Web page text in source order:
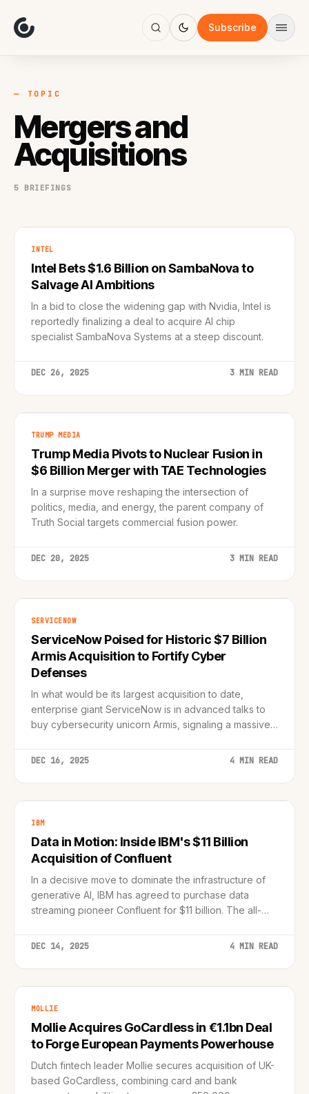
Subscribe
Focus
AI
Work
— TOPIC
Mergers and
Acquisitions
5 BRIEFINGS
INTEL
Intel Bets $1.6 Billion on SambaNova to
Salvage AI Ambitions
In a bid to close the widening gap with Nvidia, Intel is
reportedly finalizing a deal to acquire AI chip
specialist SambaNova Systems at a steep discount.
DEC 26, 2025 3 MIN READ
TRUMP MEDIA
Trump Media Pivots to Nuclear Fusion in
$6 Billion Merger with TAE Technologies
In a surprise move reshaping the intersection of
politics, media, and energy, the parent company of
Truth Social targets commercial fusion power.
DEC 20, 2025 3 MIN READ
SERVICENOW
ServiceNow Poised for Historic $7 Billion
Armis Acquisition to Fortify Cyber
Defenses
In what would be its largest acquisition to date,
enterprise giant ServiceNow is in advanced talks to
buy cybersecurity unicorn Armis, signaling a massive
DEC 16, 2025 4 MIN READ
IBM
Data in Motion: Inside IBM's $11 Billion
Acquisition of Confluent
In a decisive move to dominate the infrastructure of
generative AI, IBM has agreed to purchase data
streaming pioneer Confluent for $11 billion. The all-
processing in the enterprise.
DEC 14, 2025 4 MIN READ
MOLLIE
Mollie Acquires GoCardless in €1.1bn Deal
to Forge European Payments Powerhouse
Dutch fintech leader Mollie secures acquisition of UK-
based GoCardless, combining card and bank